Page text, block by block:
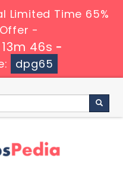
Limited Time 65%
-
44s -
dpg65